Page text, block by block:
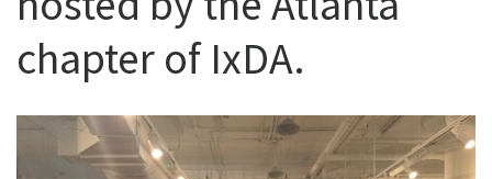
chapter of IxDA.